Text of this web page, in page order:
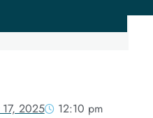
2025 12:10 pm